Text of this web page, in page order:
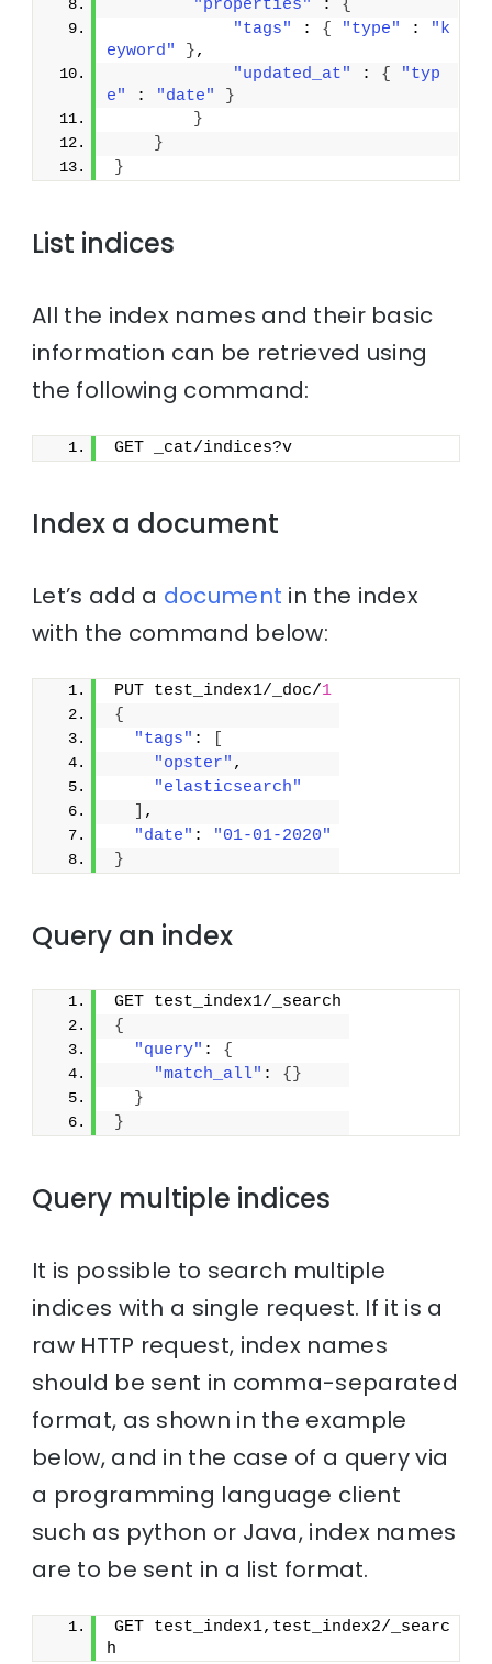
"properties" : {
"tags"
: { "type" :
"k
eyword"
},
"updated_at"
: {
"typ
e"
: "date"
}
}
}
}
List indices
All the index names and their basic
information can be retrieved using
the following command:
GET _cat/indices?v
Index a document
Let’s add a document in the index
with the command below:
PUT test_index1/_doc/1
{
"tags" :
"opster" ,
"elasticsearch"
,
"date" :
"01-01-2020"
}
Query an index
GET test_index1/_search
{
"query" : {
"match_all" : { }
}
}
Query multiple indices
It is possible to search multiple
indices with a single request. If it is a
raw HTTP request, index names
should be sent in comma-separated
format, as shown in the example
below, and in the case of a query via
a programming language client
such as python or Java, index names
are to be sent in a list format.
GET test_index1,test_index2/_searc
h